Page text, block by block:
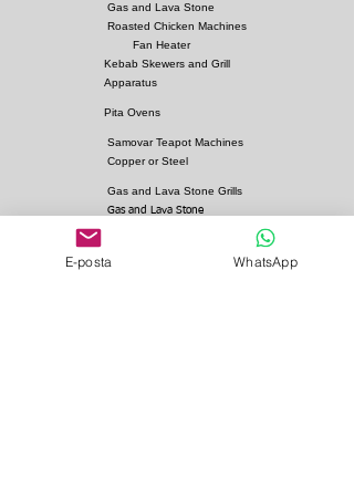
Gas and Lava Stone
Roasted Chicken Machines
Fan Heater
Kebab Skewers and Grill
Apparatus
Pita Ovens
Samovar Teapot Machines
Copper or Steel
Gas and Lava Stone Grills
Gas and Lava Stone
Grills
E-posta WhatsApp